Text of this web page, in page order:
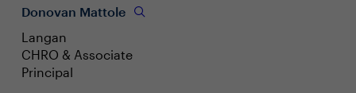
Donovan Mattole
Langan
CHRO & Associate
Principal